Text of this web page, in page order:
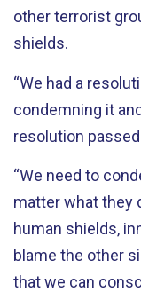
other terrorist
shields.
“We had a
condemning it
resolution
“We need to
matter what they
human shields,
blame the other
that we can